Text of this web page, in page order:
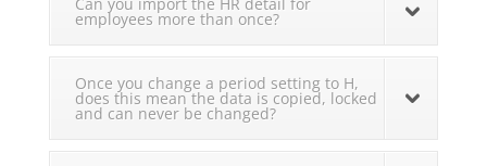
employees more than once?
Once you change a period setting to H,
does this mean the data is copied, locked
and can never be changed?